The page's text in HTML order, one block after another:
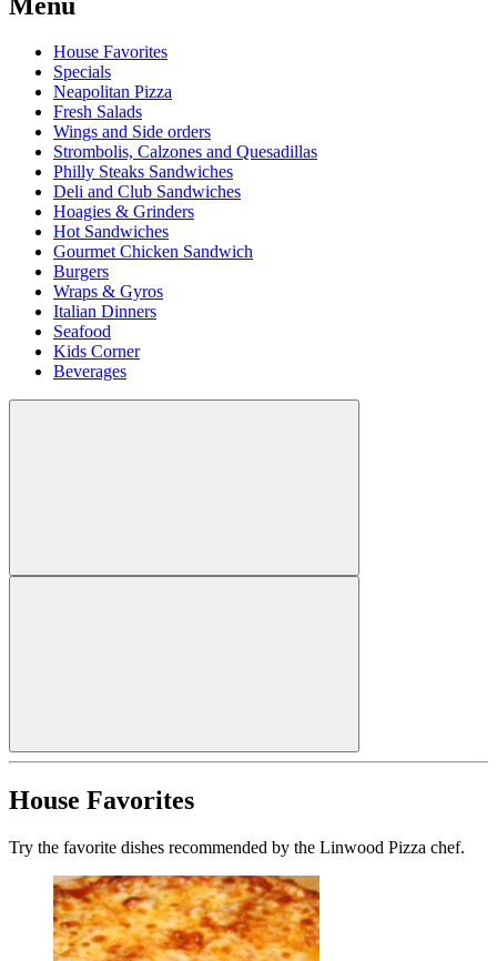
House Favorites
Specials
Neapolitan Pizza
Fresh Salads
Wings and Side orders
Strombolis, Calzones and Quesadillas
Philly Steaks Sandwiches
Deli and Club Sandwiches
Hoagies & Grinders
Hot Sandwiches
Gourmet Chicken Sandwich
Burgers
Wraps & Gyros
Italian Dinners
Seafood
Kids Corner
Beverages
House Favorites
Try the favorite dishes recommended by the Linwood Pizza chef.